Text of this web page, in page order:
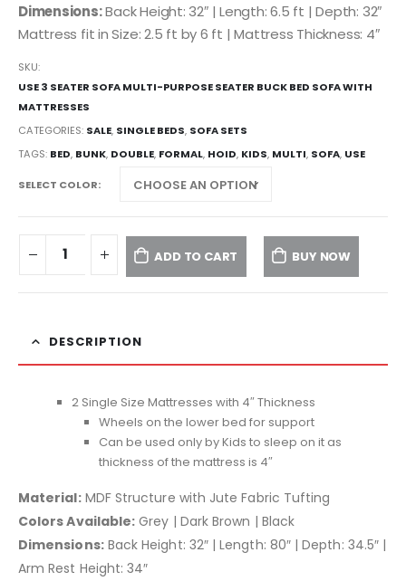
Dimensions:Back Height: 32″ | Length: 6.5 ft | Depth: 32″
Mattress fit in Size: 2.5 ft by 6 ft | Mattress Thickness: 4″
SKU:
USE 3 SEATER SOFA MULTI-PURPOSE SEATER BUCK BED SOFA WITH
MATTRESSES
CATEGORIES: SALE, SINGLE BEDS, SOFA SETS
TAGS: BED, BUNK, DOUBLE, FORMAL, HOID, KIDS, MULTI, SOFA, USE
SELECT COLOR
ADD TO CART BUY NOW
DESCRIPTION
2 Single Size Mattresses with 4″ Thickness
Wheels on the lower bed for support
Can be used only by Kids to sleep on it as
thickness of the mattress is 4″
Material:MDF Structure with Jute Fabric Tufting
Colors Available: Grey | Dark Brown | Black
Dimensions:Back Height: 32″ | Length: 80″ | Depth: 34.5″ |
Arm Rest Height: 34″